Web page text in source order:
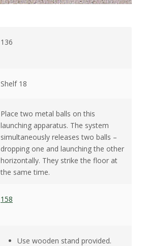
136
Shelf 18
Place two metal balls on this
launching apparatus. The system
simultaneously releases two balls –
dropping one and launching the other
horizontally. They strike the floor at
the same time.
158
Use wooden stand provided.